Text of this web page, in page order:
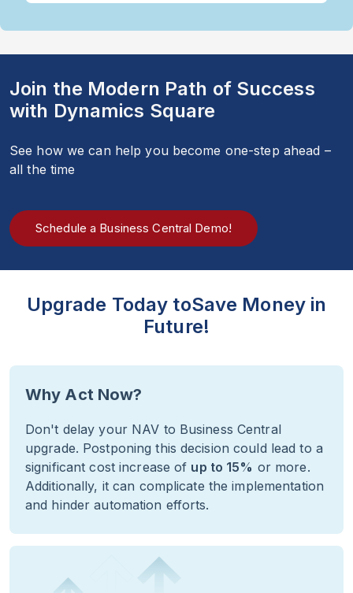
Join the Modern Path of Success
with Dynamics Square
See how we can help you become one-step ahead –
all the time
Schedule a Business Central Demo!
Upgrade Today toSave Money in
Future!
Why Act Now?
Don't delay your NAV to Business Central
upgrade. Postponing this decision could lead to a
significant cost increase of up to 15% or more.
Additionally, it can complicate the implementation
and hinder automation efforts.